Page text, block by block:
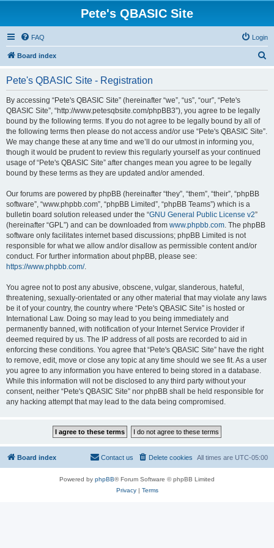
Pete's QBASIC Site
FAQ Login
Board index
Pete's QBASIC Site - Registration
By accessing “Pete's QBASIC Site” (hereinafter “we”, “us”, “our”, “Pete's
QBASIC Site”, “http://www.petesqbsite.com/phpBB3”), you agree to be legally
bound by the following terms. If you do not agree to be legally bound by all of
the following terms then please do not access and/or use “Pete's QBASIC Site”.
We may change these at any time and we’ll do our utmost in informing you,
though it would be prudent to review this regularly yourself as your continued
usage of “Pete's QBASIC Site” after changes mean you agree to be legally
bound by these terms as they are updated and/or amended.
Our forums are powered by phpBB (hereinafter “they”, “them”, “their”, “phpBB
software”, “www.phpbb.com”, “phpBB Limited”, “phpBB Teams”) which is a
bulletin board solution released under the “GNU General Public License v2”
(hereinafter “GPL”) and can be downloaded from www.phpbb.com. The phpBB
software only facilitates internet based discussions; phpBB Limited is not
responsible for what we allow and/or disallow as permissible content and/or
conduct. For further information about phpBB, please see:
https://www.phpbb.com/.
You agree not to post any abusive, obscene, vulgar, slanderous, hateful,
threatening, sexually-orientated or any other material that may violate any laws
be it of your country, the country where “Pete's QBASIC Site” is hosted or
International Law. Doing so may lead to you being immediately and
permanently banned, with notification of your Internet Service Provider if
deemed required by us. The IP address of all posts are recorded to aid in
enforcing these conditions. You agree that “Pete's QBASIC Site” have the right
to remove, edit, move or close any topic at any time should we see fit. As a user
you agree to any information you have entered to being stored in a database.
While this information will not be disclosed to any third party without your
consent, neither “Pete's QBASIC Site” nor phpBB shall be held responsible for
any hacking attempt that may lead to the data being compromised.
Board index All times are UTC-05:00
Delete cookies
Contact us
Powered by phpBB® Forum Software © phpBB Limited
Privacy| Terms